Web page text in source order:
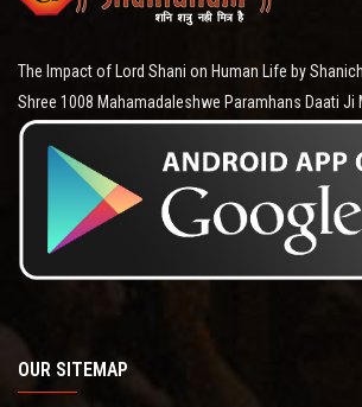
The Impact of Lord Shani on Human Life by
Shree 1008 Mahamadaleshwe Paramhans Daati Ji
OUR SITEMAP